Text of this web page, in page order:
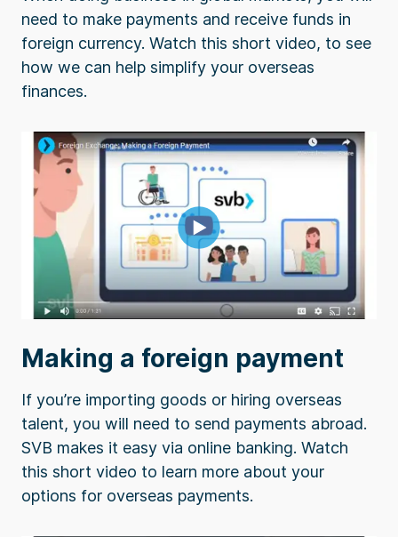
need to make payments and receive funds in
foreign currency. Watch this short video, to see
how we can help simplify your overseas
finances.
Making a foreign payment
If you’re importing goods or hiring overseas
talent, you will need to send payments abroad.
SVB makes it easy via online banking. Watch
this short video to learn more about your
options for overseas payments.